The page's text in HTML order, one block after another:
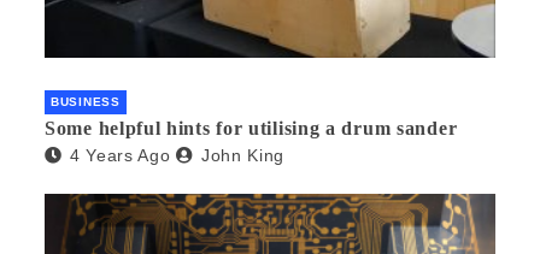
BUSINESS
Some helpful hints for utilising a drum sander
4 Years Ago John King